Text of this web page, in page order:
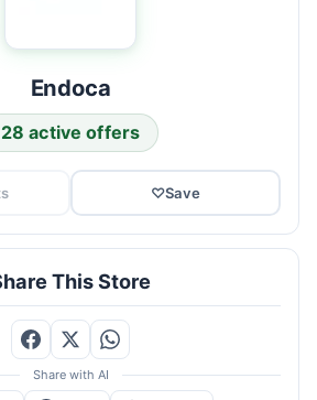
Endoca
28 active offers
♡Save
This Store
Share with AI